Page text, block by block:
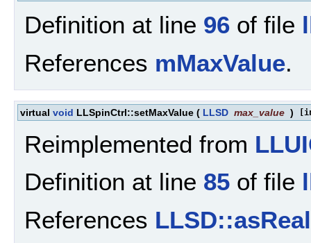
Definition at line 96 of file
References mMaxValue.
virtual void LLSpinCtrl::setMaxValue ( LLSD max_value )
Reimplemented from
Definition at line 85 of file
References